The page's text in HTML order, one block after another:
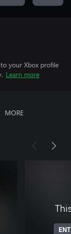
your Xbox profile
Learn more
MORE